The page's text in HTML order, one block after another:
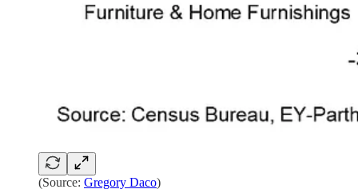
(Source: Gregory Daco)